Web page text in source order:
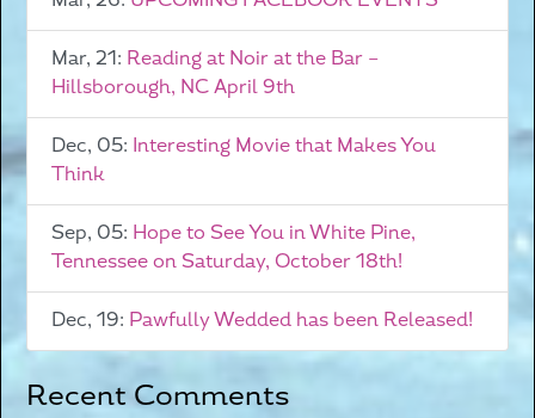
Mar, 21: Reading at Noir at the Bar –
Hillsborough, NC April 9th
Dec, 05: Interesting Movie that Makes You
Think
Sep, 05: Hope to See You in White Pine,
Tennessee on Saturday, October 18th!
Dec, 19: Pawfully Wedded has been Released!
Recent Comments